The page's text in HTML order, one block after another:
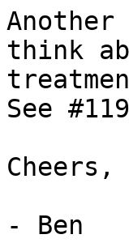
think
See
Cheers,
- Ben